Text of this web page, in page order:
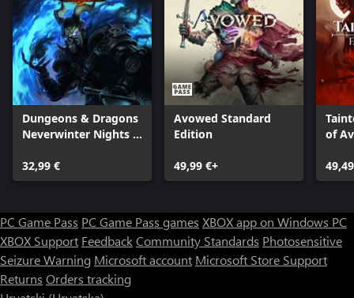
Dungeons & Dragons
Neverwinter Nights 2:
32,99 €
Avowed Standard
Edition
49,99 €+
of
PC Game Pass PC Game Pass games XBOX app on Windows PC
XBOX Support FeedbackCommunity Standards Photosensitive
Seizure Warning Microsoft account Microsoft Store Support
Returns Orders tracking